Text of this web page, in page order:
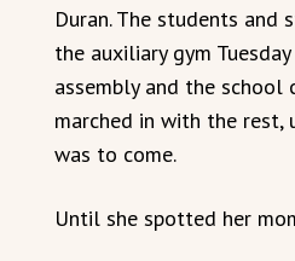
Duran. The students
the auxiliary gym
assembly and the
marched in with the rest,
was to come.
Until she spotted her